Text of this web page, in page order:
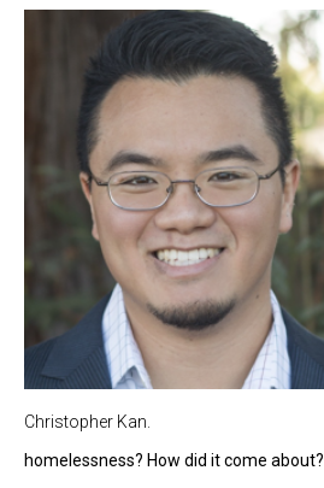
Christopher Kan.
homelessness? How did it come about?